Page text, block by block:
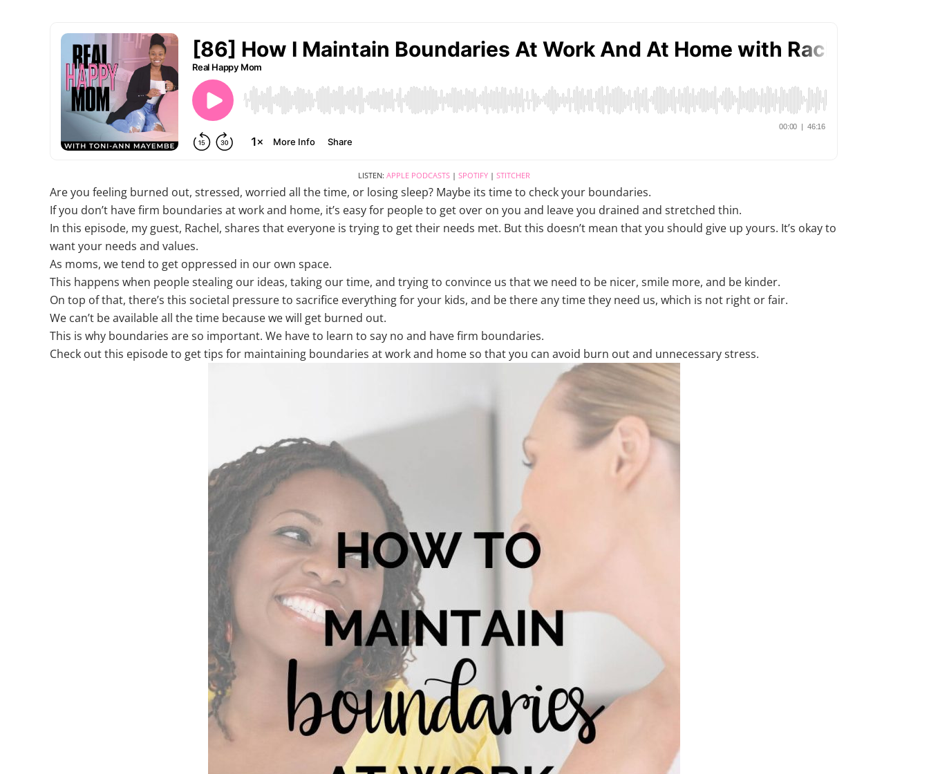
LISTEN: APPLE PODCASTS| SPOTIFY| STITCHER
Are you feeling burned out, stressed, worried all the time, or losing sleep? Maybe its time to check your boundaries.
If you don’t have firm boundaries at work and home, it’s easy for people to get over on you and leave you drained and stretched thin.
In this episode, my guest, Rachel, shares that everyone is trying to get their needs met. But this doesn’t mean that you should give up yours. It’s okay to
want your needs and values.
As moms, we tend to get oppressed in our own space.
This happens when people stealing our ideas, taking our time, and trying to convince us that we need to be nicer, smile more, and be kinder.
On top of that, there’s this societal pressure to sacrifice everything for your kids, and be there any time they need us, which is not right or fair.
We can’t be available all the time because we will get burned out.
This is why boundaries are so important. We have to learn to say no and have firm boundaries.
Check out this episode to get tips for maintaining boundaries at work and home so that you can avoid burn out and unnecessary stress.